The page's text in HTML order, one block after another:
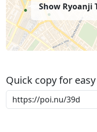
Show Ryoanji
Quick copy for